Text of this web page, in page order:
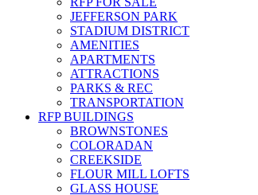
JEFFERSON PARK
STADIUM DISTRICT
AMENITIES
APARTMENTS
ATTRACTIONS
PARKS & REC
TRANSPORTATION
RFP BUILDINGS
BROWNSTONES
COLORADAN
CREEKSIDE
FLOUR MILL LOFTS
GLASS HOUSE